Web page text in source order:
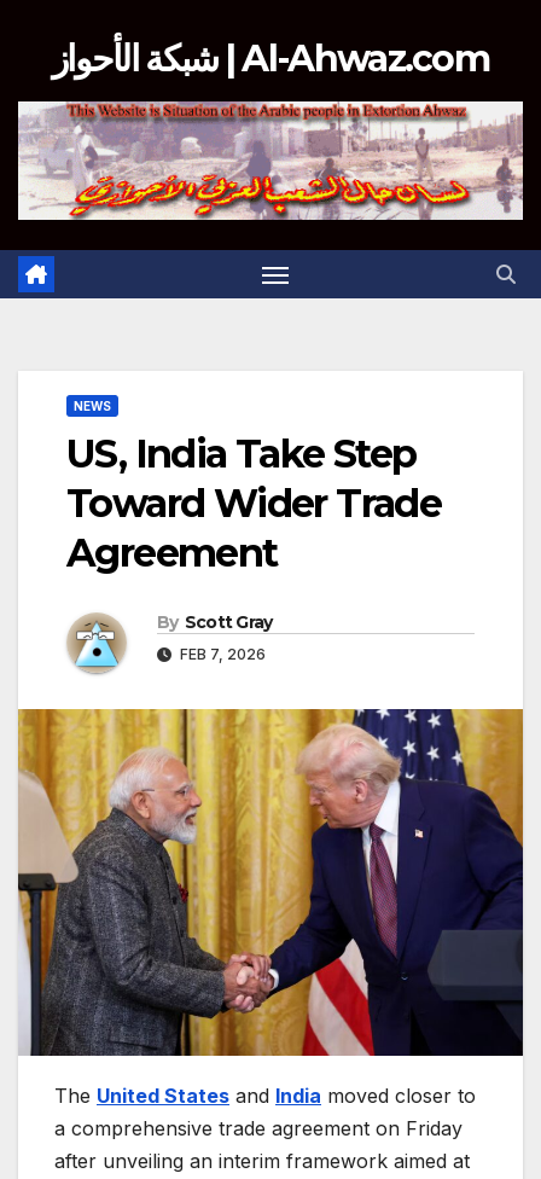
شبكة الأحواز | Al-Ahwaz.com
NEWS
US, India Take Step
Toward Wider Trade
Agreement
By Scott Gray
FEB 7, 2026
The United States and India moved closer to
a comprehensive trade agreement on Friday
after unveiling an interim framework aimed at